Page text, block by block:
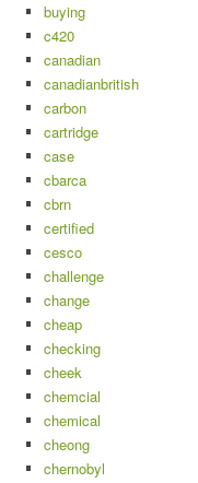
buying
c420
canadian
canadianbritish
carbon
cartridge
case
cbarca
cbrn
certified
cesco
challenge
change
cheap
checking
cheek
chemcial
chemical
cheong
chernobyl